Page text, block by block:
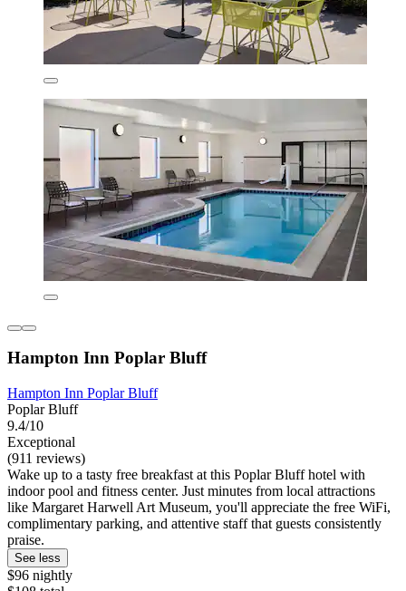
Hampton Inn Poplar Bluff
Hampton Inn Poplar Bluff
Poplar Bluff
9.4/10
Exceptional
(911 reviews)
Wake up to a tasty free breakfast at this Poplar Bluff hotel with
indoor pool and fitness center. Just minutes from local attractions
like Margaret Harwell Art Museum, you'll appreciate the free WiFi,
complimentary parking, and attentive staff that guests consistently
praise.
See less
$96 nightly